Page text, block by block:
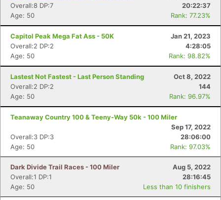
Overall:8 DP:7
20:22:37
Age: 50
Rank: 77.23%
Capitol Peak Mega Fat Ass - 50K
Jan 21, 2023
Overall:2 DP:2
4:28:05
Age: 50
Rank: 98.82%
Lastest Not Fastest - Last Person Standing
Oct 8, 2022
Overall:2 DP:2
144
Age: 50
Rank: 96.97%
Teanaway Country 100 & Teeny-Way 50k - 100 Miler
Sep 17, 2022
Overall:3 DP:3
28:06:00
Age: 50
Rank: 97.03%
Dark Divide Trail Races - 100 Miler
Aug 5, 2022
Overall:1 DP:1
28:16:45
Age: 50
Less than 10 finishers